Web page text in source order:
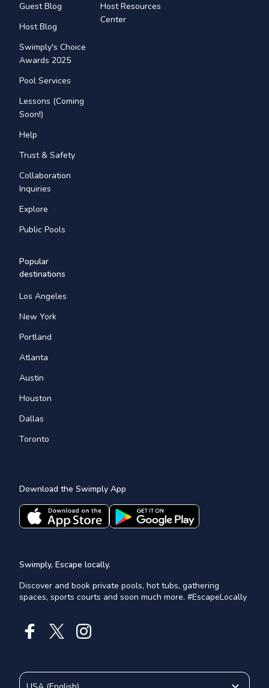
Guest Blog
Host Blog
Swimply's Choice
Awards 2025
Pool Services
Lessons (Coming
Soon!)
Help
Trust & Safety
Collaboration
Inquiries
Explore
Public Pools
Host Resources
Center
Popular
destinations
Los Angeles
New York
Portland
Atlanta
Austin
Houston
Dallas
Toronto
Download the Swimply App
Swimply, Escape locally.
Discover and book private pools, hot tubs, gathering
spaces, sports courts and soon much more. #EscapeLocally